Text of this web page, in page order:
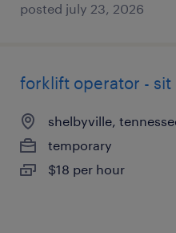
posted july 23, 2026
forklift operator - sit
shelbyville,
temporary
$18 per hour